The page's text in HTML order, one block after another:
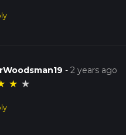
-2 years ago
★ ★